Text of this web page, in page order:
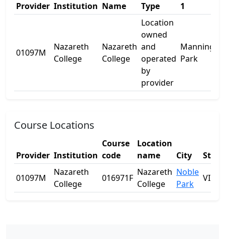
Provider Institution Name Type
1
01097M
Nazareth
College
Nazareth
College
Location
owned
and
operated
by
provider
Manning
Park
Course Locations
Provider Institution
Course
code
Location
name
City State
01097M
Nazareth
College
016971F
Nazareth
College
Noble
Park
VIC